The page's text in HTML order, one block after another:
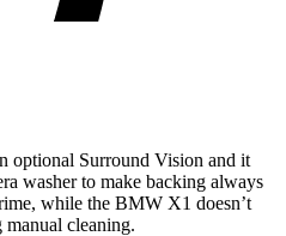
optional Surround Vision and it
washer to make backing always
while the BMW X1 doesn’t
manual cleaning.